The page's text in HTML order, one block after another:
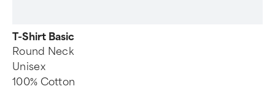
T-Shirt Basic
Round Neck
Unisex
100% Cotton